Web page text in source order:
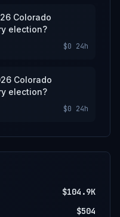
Colorado
election?
$0 24h
Colorado
election?
$0 24h
$104.9K
$504